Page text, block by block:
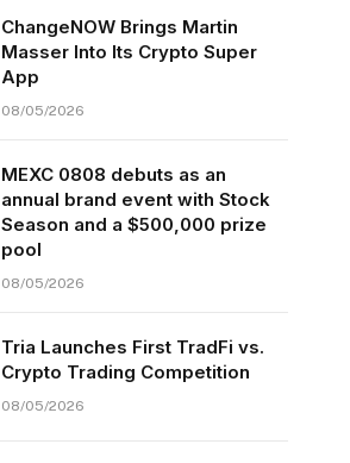
ChangeNOW Brings Martin
Masser Into Its Crypto Super
App
08/05/2026
MEXC 0808 debuts as an
annual brand event with Stock
Season and a $500,000 prize
pool
08/05/2026
Tria Launches First TradFi vs.
Crypto Trading Competition
08/05/2026